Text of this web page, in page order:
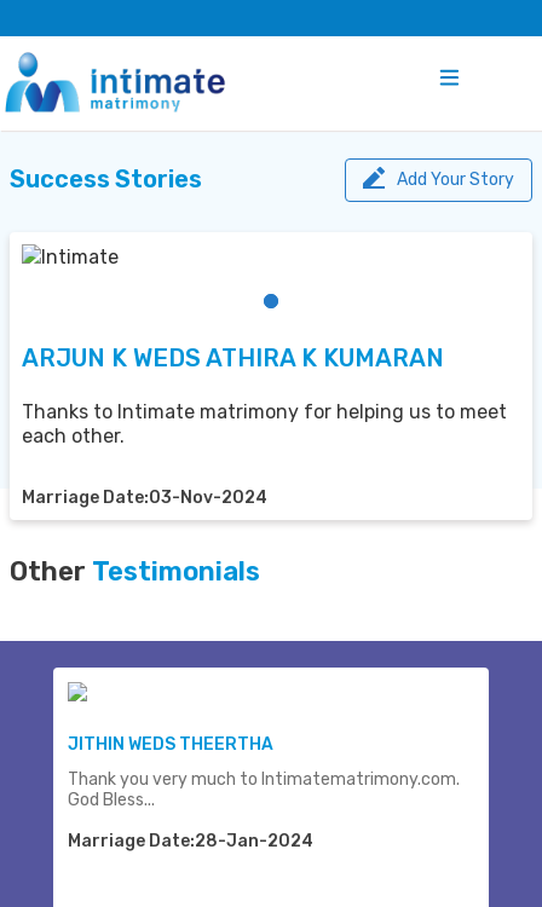
Success Stories Add Your Story
ARJUN K WEDS ATHIRA K KUMARAN
Thanks to Intimate matrimony for helping us to meet
each other.
Marriage Date:03-Nov-2024
Other Testimonials
JITHIN WEDS THEERTHA
Thank you very much to Intimatematrimony.com.
God Bless...
Marriage Date:28-Jan-2024